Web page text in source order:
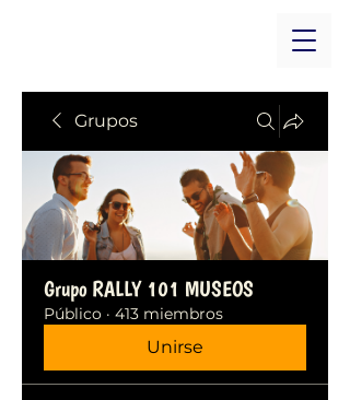
Grupos
Grupo RALLY 101 MUSEOS
Público · 413 miembros
Unirse